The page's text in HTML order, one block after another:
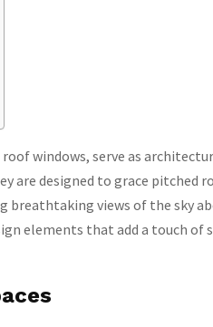
roof windows, serve as
are designed to grace pitched
views of the sky
elements that add a touch of